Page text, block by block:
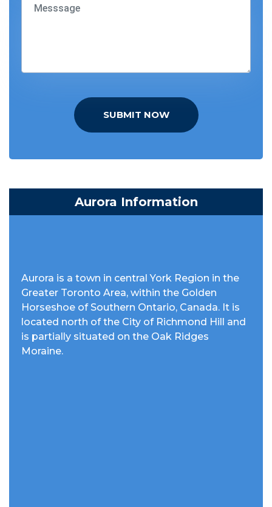
SUBMIT NOW
Aurora Information
Aurora is a town in central York Region in the
Greater Toronto Area, within the Golden
Horseshoe of Southern Ontario, Canada. It is
located north of the City of Richmond Hill and
is partially situated on the Oak Ridges
Moraine.